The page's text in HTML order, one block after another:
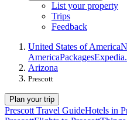
List your property
Trips
Feedback
United States of America
AmericaPackages
Arizona
Prescott
Plan your trip
Prescott Travel GuideHotels in